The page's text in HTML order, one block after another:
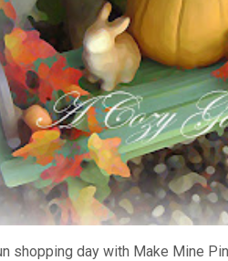
shopping day with Make Mine